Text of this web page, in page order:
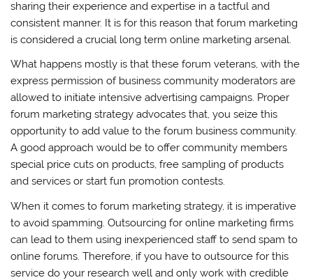
sharing their experience and expertise in a tactful and
consistent manner. It is for this reason that forum marketing
is considered a crucial long term online marketing arsenal.
What happens mostly is that these forum veterans, with the
express permission of business community moderators are
allowed to initiate intensive advertising campaigns. Proper
forum marketing strategy advocates that, you seize this
opportunity to add value to the forum business community.
A good approach would be to offer community members
special price cuts on products, free sampling of products
and services or start fun promotion contests.
When it comes to forum marketing strategy, it is imperative
to avoid spamming. Outsourcing for online marketing firms
can lead to them using inexperienced staff to send spam to
online forums. Therefore, if you have to outsource for this
service do your research well and only work with credible